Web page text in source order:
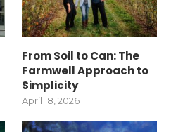
From Soil to Can: The
Farmwell Approach to
Simplicity
April 18, 2026